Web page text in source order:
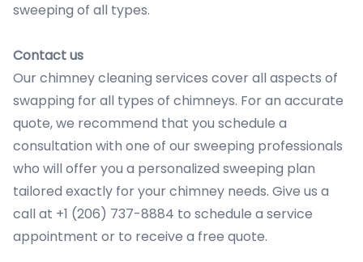
sweeping of all types.
Contact us
Our chimney cleaning services cover all aspects of
swapping for all types of chimneys. For an accurate
quote, we recommend that you schedule a
consultation with one of our sweeping professionals
who will offer you a personalized sweeping plan
tailored exactly for your chimney needs. Give us a
call at +1 (206) 737-8884 to schedule a service
appointment or to receive a free quote.